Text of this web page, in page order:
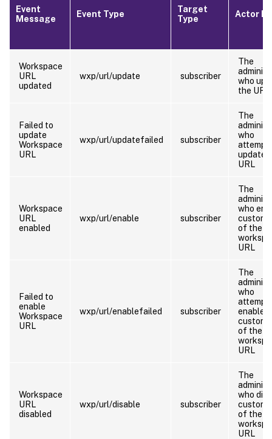
Event
Message
Event Type
Target
Type
Actor ID
Workspace
URL
updated
wxp/url/update subscriber
The
who
the URL
Failed to
update
Workspace
URL
wxp/url/updatefailed subscriber
The
who
update
URL
Workspace
URL
enabled
wxp/url/enable subscriber
The
who
of the
URL
Failed to
enable
Workspace
URL
wxp/url/enablefailed subscriber
The
who
enable
of the
URL
Workspace
URL
disabled
wxp/url/disable subscriber
The
who
of the
URL